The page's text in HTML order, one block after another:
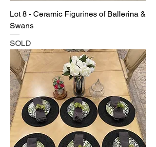
Lot 8 - Ceramic Figurines of Ballerina &
Swans
SOLD